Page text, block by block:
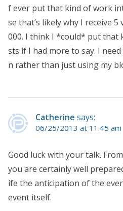
f ever put that kind of work
se that’s likely why I receive
000. I think I *could* put that
sts if I had more to say. I
n rather than just using my
Catherine says:
06/25/2013 at 11:45 am
Good luck with your talk.
you are certainly well
ife the anticipation of the
event itself.